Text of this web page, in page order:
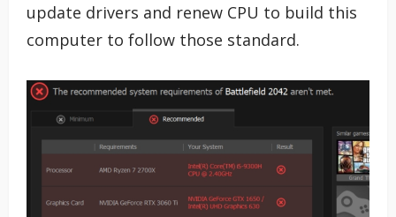
update drivers and renew CPU to build this
computer to follow those standard.